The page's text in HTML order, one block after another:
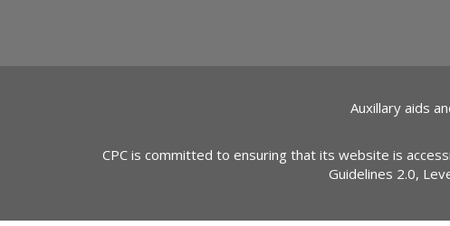
Auxillary aids
CPC is committed to ensuring that its website is
Guidelines 2.0,